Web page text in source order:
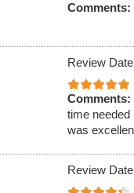
Comments:
Review
Comments:
time
was
Review